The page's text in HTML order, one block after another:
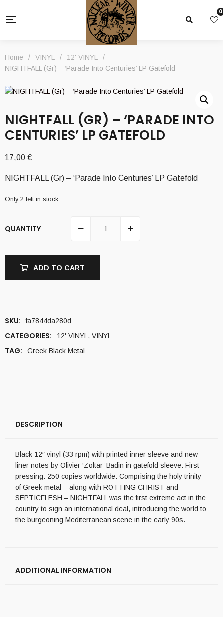
0
Home / VINYL / 12' VINYL
/
NIGHTFALL (Gr) – ‘Parade Into Centuries’ LP Gatefold
NIGHTFALL (GR) – ‘PARADE INTO
CENTURIES’ LP GATEFOLD
17,00 €
NIGHTFALL (Gr) – ‘Parade Into Centuries’ LP Gatefold
Only 2 left in stock
QUANTITY
ADD TO CART
SKU: fa7844da280d
CATEGORIES: 12' VINYL , VINYL
TAG: Greek Black Metal
DESCRIPTION
Black 12″ vinyl (33 rpm) with printed inner sleeve and new
liner notes by Olivier ‘Zoltar’ Badin in gatefold sleeve. First
pressing: 250 copies worldwide. Comprising the holy trinity
of Greek metal – along with ROTTING CHRIST and
SEPTICFLESH – NIGHTFALL was the first extreme act in the
country to sign an international deal, introducing the world to
the burgeoning Mediterranean scene in the early 90s.
ADDITIONAL INFORMATION